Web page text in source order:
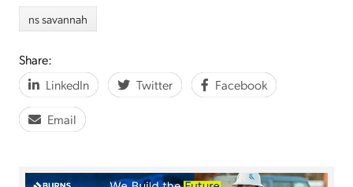
ns savannah
Share:
LinkedIn
Twitter Facebook
Email